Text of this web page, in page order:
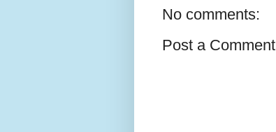
No comments:
Post a Comment